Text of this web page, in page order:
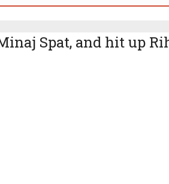
Spat, and hit up